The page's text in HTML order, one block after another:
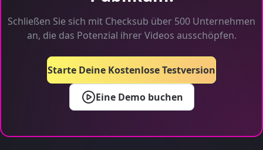
Schließen Sie sich mit Checksub über 500 Unternehmen
an, die das Potenzial ihrer Videos ausschöpfen.
Eine Demo buchen
Starte Deine Kostenlose Testversion